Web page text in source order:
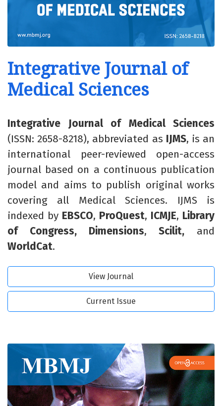
Integrative Journal of
Medical Sciences
Integrative Journal of Medical Sciences
(ISSN: 2658-8218), abbreviated as IJMS, is an
international peer-reviewed open-access
journal based on a continuous publication
model and aims to publish original works
covering all Medical Sciences. IJMS is
indexed by EBSCO, ProQuest, ICMJE, Library
of Congress, Dimensions,Scilit, and
WorldCat.
View Journal
Current Issue